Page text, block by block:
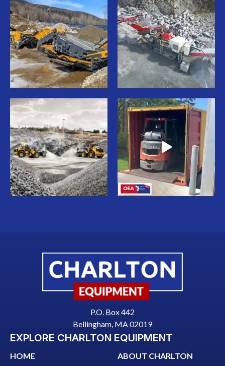
EXPLORE CHARLTON EQUIPMENT
HOME ABOUT CHARLTON
P.O. Box 442
Bellingham, MA 02019